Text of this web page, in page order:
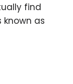
find
as